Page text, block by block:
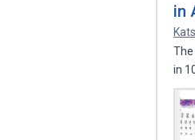
in
The
in